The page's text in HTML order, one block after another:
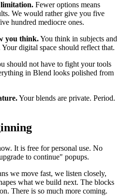
Fewer options means
We would rather give you five
hundred mediocre ones.
you think.You think in subjects and
digital space should reflect that.
should not have to fight your tools
in Blend looks polished from
Your blends are private. Period.
It is free for personal use. No
to continue" popups.
we move fast, we listen closely,
what we build next. The blocks
There is so much more coming.